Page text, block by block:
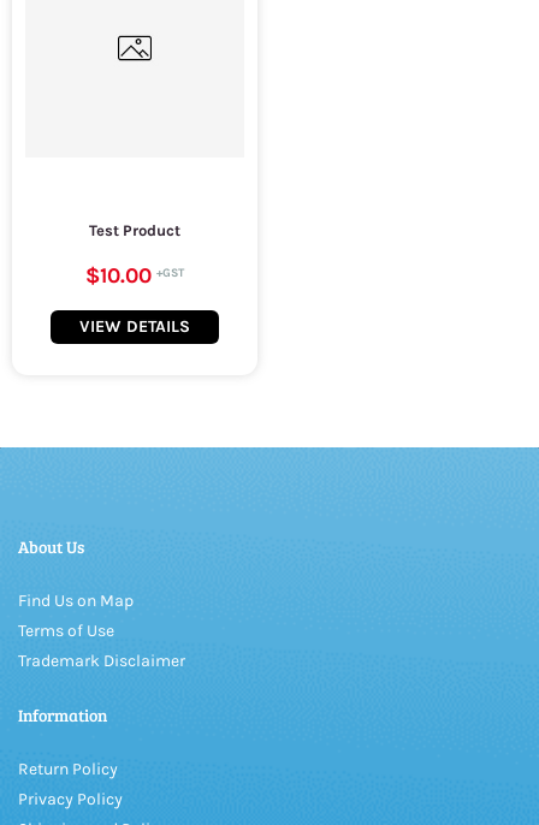
Test Product
$10.00
VIEW DETAILS
About Us
Find Us on Map
Terms of Use
Trademark Disclaimer
Information
Return Policy
Privacy Policy